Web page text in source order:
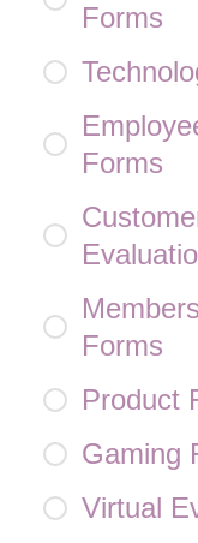
Forms
Forms
Forms
Product
Gaming
Virtual